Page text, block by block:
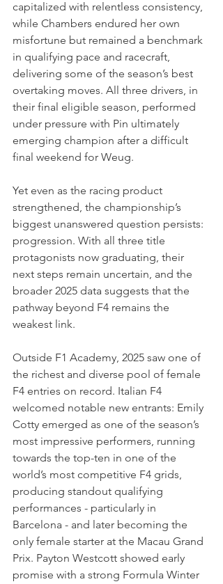
capitalized with relentless consistency,
while Chambers endured her own
misfortune but remained a benchmark
in qualifying pace and racecraft,
delivering some of the season’s best
overtaking moves. All three drivers, in
their final eligible season, performed
under pressure with Pin ultimately
emerging champion after a difficult
final weekend for Weug.
Yet even as the racing product
strengthened, the championship’s
biggest unanswered question persists:
progression. With all three title
protagonists now graduating, their
next steps remain uncertain, and the
broader 2025 data suggests that the
pathway beyond F4 remains the
weakest link.
Outside F1 Academy, 2025 saw one of
the richest and diverse pool of female
F4 entries on record. Italian F4
welcomed notable new entrants: Emily
Cotty emerged as one of the season’s
most impressive performers, running
towards the top-ten in one of the
world’s most competitive F4 grids,
producing standout qualifying
performances - particularly in
Barcelona - and later becoming the
only female starter at the Macau Grand
Prix. Payton Westcott showed early
promise with a strong Formula Winter